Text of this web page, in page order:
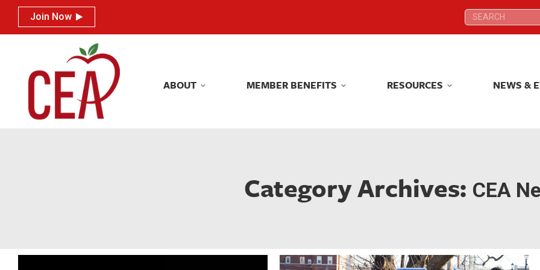
Join Now Search:
ABOUT MEMBER BENEFITS RESOURCES NEWS &
Category Archives: CEA
Join Now Search:
ABOUT MEMBER BENEFITS RESOURCES NEWS &